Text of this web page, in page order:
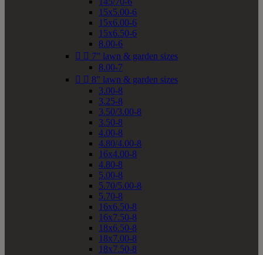
15x5.00-6
15x6.00-6
15x6.50-6
8.00-6
  7" lawn & garden sizes
8.00-7
  8" lawn & garden sizes
3.00-8
3.25-8
3.50/3.00-8
3.50-8
4.00-8
4.80/4.00-8
16x4.00-8
4.80-8
5.00-8
5.70/5.00-8
5.70-8
16x6.50-8
16x7.50-8
18x6.50-8
18x7.00-8
18x7.50-8